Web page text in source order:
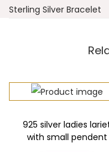
Sterling Silver Bracelet
925 silver ladies
with small pendent